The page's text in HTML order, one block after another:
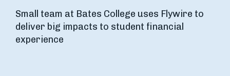
Small team at Bates College uses Flywire to
deliver big impacts to student financial
experience